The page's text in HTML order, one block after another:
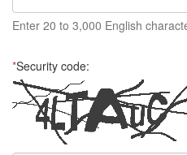
Enter 20 to 3,000 English
*Security code: